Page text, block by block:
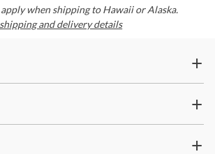
when shipping to Hawaii or Alaska.
shipping and delivery details
more.